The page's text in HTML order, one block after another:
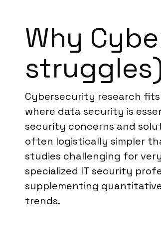
Why
Cybersecurity research
where data security is
security concerns and
often logistically simpler
studies challenging for
specialized IT security
supplementing
trends.